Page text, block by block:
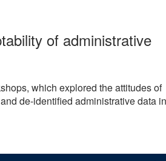
of administrative
which explored the attitudes of
de-identified administrative data in